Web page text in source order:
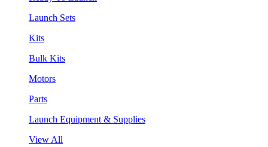
Launch Sets
Kits
Bulk Kits
Motors
Parts
Launch Equipment & Supplies
View All